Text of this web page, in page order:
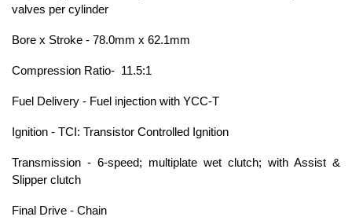
valves per cylinder
Bore x Stroke - 78.0mm x 62.1mm
Compression Ratio- 11.5:1
Fuel Delivery - Fuel injection with YCC-T
Ignition - TCI: Transistor Controlled Ignition
Transmission - 6-speed; multiplate wet clutch; with Assist &
Slipper clutch
Final Drive - Chain